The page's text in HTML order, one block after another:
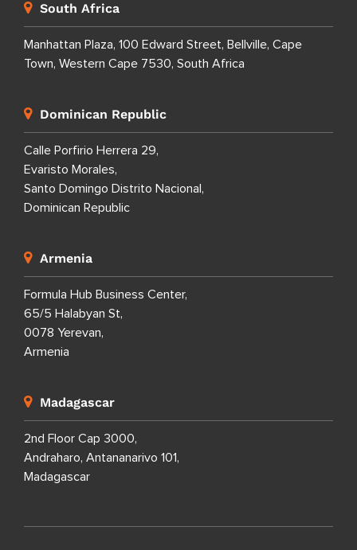
South Africa
Manhattan Plaza, 100 Edward Street, Bellville, Cape
Town, Western Cape 7530, South Africa
Dominican Republic
Calle Porfirio Herrera 29,
Evaristo Morales,
Santo Domingo Distrito Nacional,
Dominican Republic
Armenia
Formula Hub Business Center,
65/5 Halabyan St,
0078 Yerevan,
Armenia
Madagascar
2nd Floor Cap 3000,
Andraharo, Antananarivo 101,
Madagascar